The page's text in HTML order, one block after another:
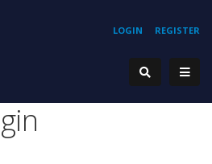
REGISTER
LOGIN